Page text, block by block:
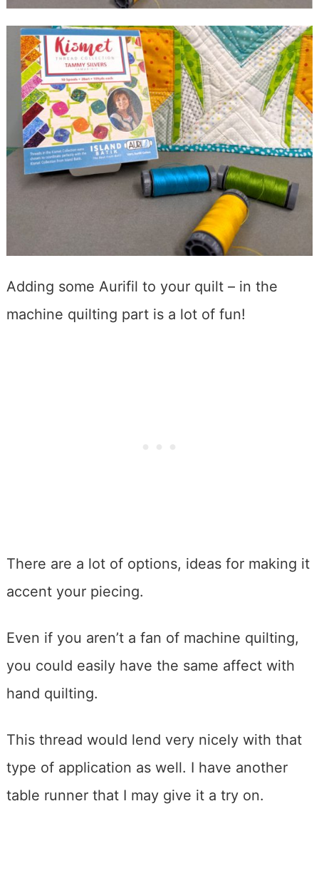
Adding some Aurifil to your quilt – in the
machine quilting part is a lot of fun!
There are a lot of options, ideas for making it
accent your piecing.
Even if you aren’t a fan of machine quilting,
you could easily have the same affect with
hand quilting.
This thread would lend very nicely with that
type of application as well. I have another
table runner that I may give it a try on.